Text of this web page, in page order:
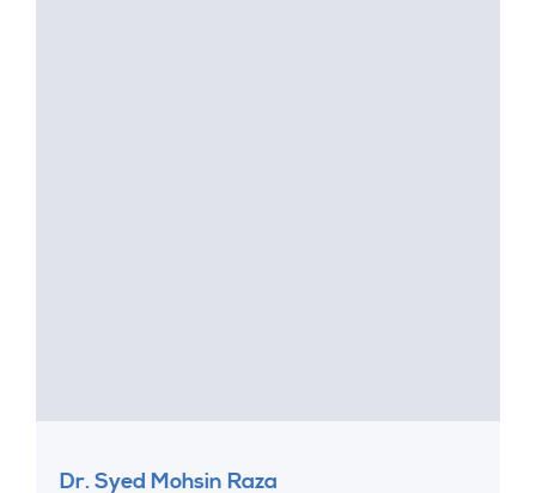
Dr. Syed Mohsin Raza